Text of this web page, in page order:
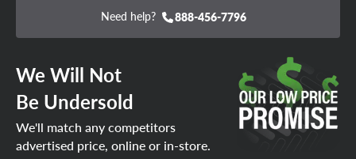
Need help? 888-456-7796
We Will Not
Be Undersold
We'll match any competitors
advertised price, online or in-store.